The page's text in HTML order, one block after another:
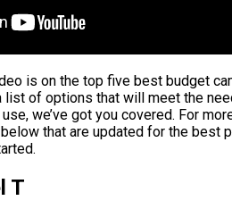
is on the top five best budget
list of options that will meet the
we’ve got you covered. For
that are updated for the best
T